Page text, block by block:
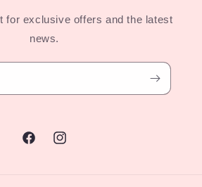
for exclusive offers and the latest
news.
FacebookInstagram